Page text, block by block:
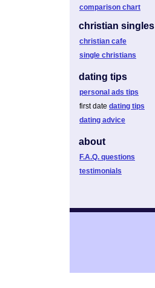
comparison chart
christian singles
christian cafe
single christians
dating tips
personal ads tips
first date dating tips
dating advice
about
F.A.Q. questions
testimonials